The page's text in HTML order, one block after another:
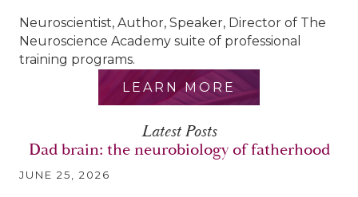
Neuroscientist, Author, Speaker, Director of The
Neuroscience Academy suite of professional
training programs.
LEARN MORE
Latest Posts
Dad brain: the neurobiology of fatherhood
JUNE 25, 2026